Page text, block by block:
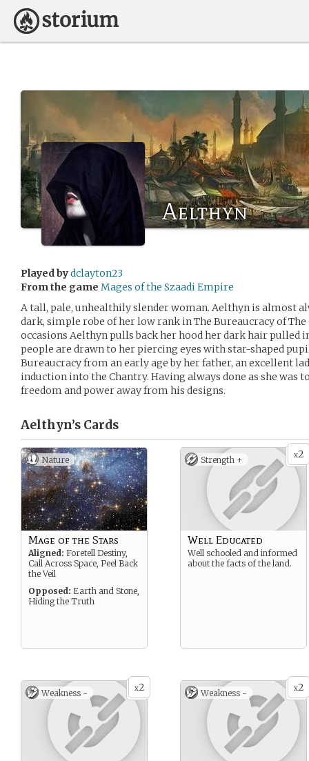
Aelthyn
Played bydclayton23
From the game Mages of the Szaadi Empire
A tall, pale, unhealthily slender woman. Aelthyn is almost
dark, simple robe of her low rank in The Bureaucracy of
occasions Aelthyn pulls back her hood her dark hair pulled
people are drawn to her piercing eyes with star-shaped
Bureaucracy from an early age by her father, an excellent
induction into the Chantry. Having always done as she was
freedom and power away from his designs.
Aelthyn’s Cards
Nature
Mage of the Stars
Aligned: Foretell Destiny,
Call Across Space, Peel Back
the Veil
Opposed: Earth and Stone,
Hiding the Truth
x2
Strength +
Well Educated
Well schooled and informed
about the facts of the land.
x2
Weakness - x2
Weakness -